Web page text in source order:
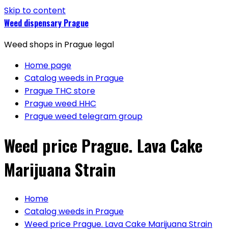
Skip to content
Weed dispensary Prague
Weed shops in Prague legal
Home page
Catalog weeds in Prague
Prague THC store
Prague weed HHC
Prague weed telegram group
Weed price Prague. Lava Cake
Marijuana Strain
Home
Catalog weeds in Prague
Weed price Prague. Lava Cake Marijuana Strain